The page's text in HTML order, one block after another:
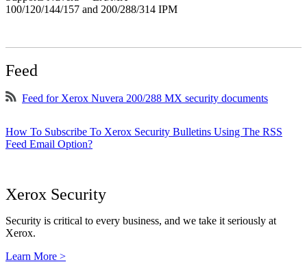
100/120/144/157 and 200/288/314 IPM
Feed
Feed for Xerox Nuvera 200/288 MX security documents
How To Subscribe To Xerox Security Bulletins Using The RSS
Feed Email Option?
Xerox Security
Security is critical to every business, and we take it seriously at
Xerox.
Learn More >